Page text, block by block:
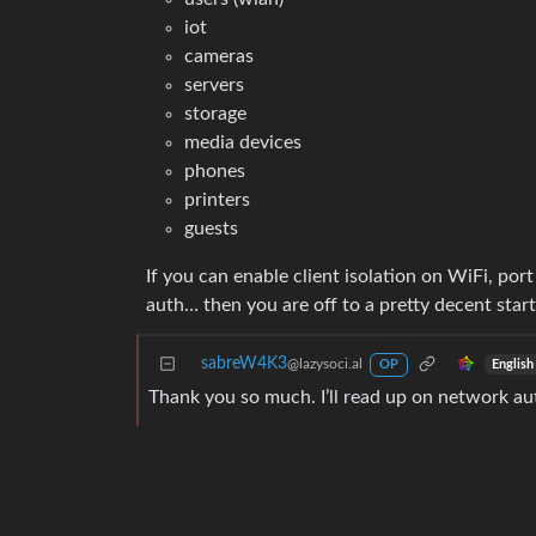
iot
cameras
servers
storage
media devices
phones
printers
guests
If you can enable client isolation on WiFi,
auth… then you are off to a pretty decent
sabreW4K3@lazysoci.al OP English
Thank you so much. I’ll read up on network